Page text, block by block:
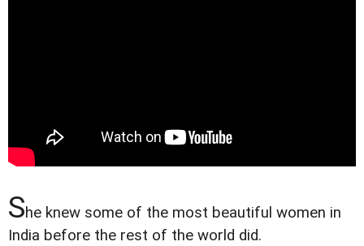
She knew some of the most beautiful women in
India before the rest of the world did.